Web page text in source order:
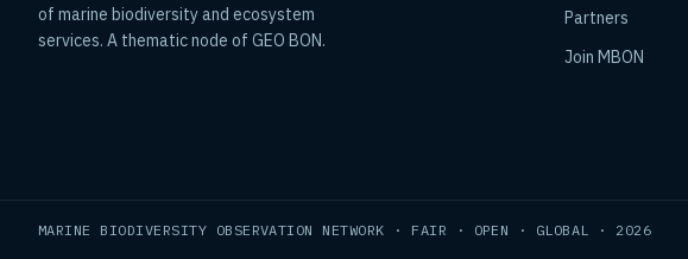
of marine biodiversity and ecosystem
services. A thematic node of GEO BON.
Partners
Join MBON
MARINE BIODIVERSITY OBSERVATION NETWORK · FAIR · OPEN · GLOBAL · 2026